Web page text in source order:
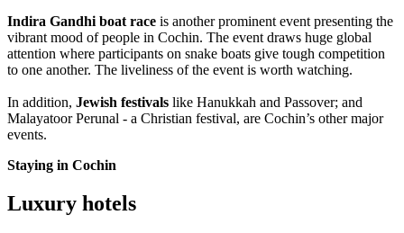
Indira Gandhi boat race is another prominent event presenting the
vibrant mood of people in Cochin. The event draws huge global
attention where participants on snake boats give tough competition
to one another. The liveliness of the event is worth watching.
In addition, Jewish festivals like Hanukkah and Passover; and
Malayatoor Perunal - a Christian festival, are Cochin’s other major
events.
Staying in Cochin
Luxury hotels